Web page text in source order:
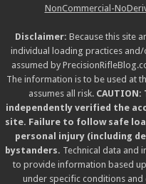
NonCommercial-
Disclaimer: Because this site
individual loading practices
assumed by
The information is to be used at
assumes all risk.
independently verified the
site. Failure to follow safe
personal injury (including
bystanders. Technical data and
to provide information based
under specific conditions and